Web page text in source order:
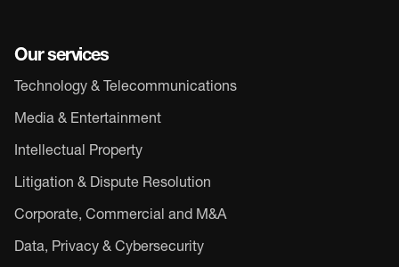
Our services
Technology & Telecommunications
Media & Entertainment
Intellectual Property
Litigation & Dispute Resolution
Corporate, Commercial and M&A
Data, Privacy & Cybersecurity